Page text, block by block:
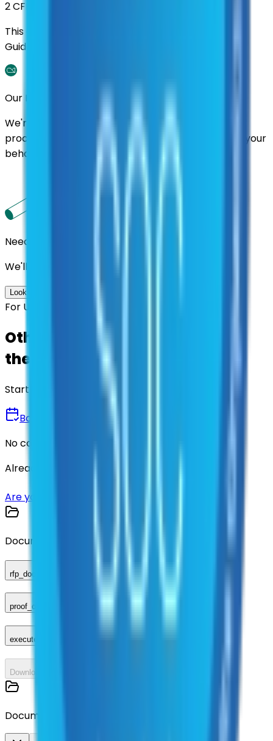
2 CFR 200
This contract was procured under strict Uniform
Guidance.
Our Promise
We're here to assist you throughout the entire
process. We'll handle follow-ups with suppliers on your
behalf.
Need us to handle the research for you?
We'll find the best contracts and suppliers for you.
Look up options for me
For U.S. Government Entities
Other agencies already vetted
these suppliers.
Start there.
Book a Demo
No commitment • 30 minutes
Already have an account?
Login here
Are you a supplier?
Documents
rfp_document
proof_of_advertisement
executed_contract
Download All
Documents